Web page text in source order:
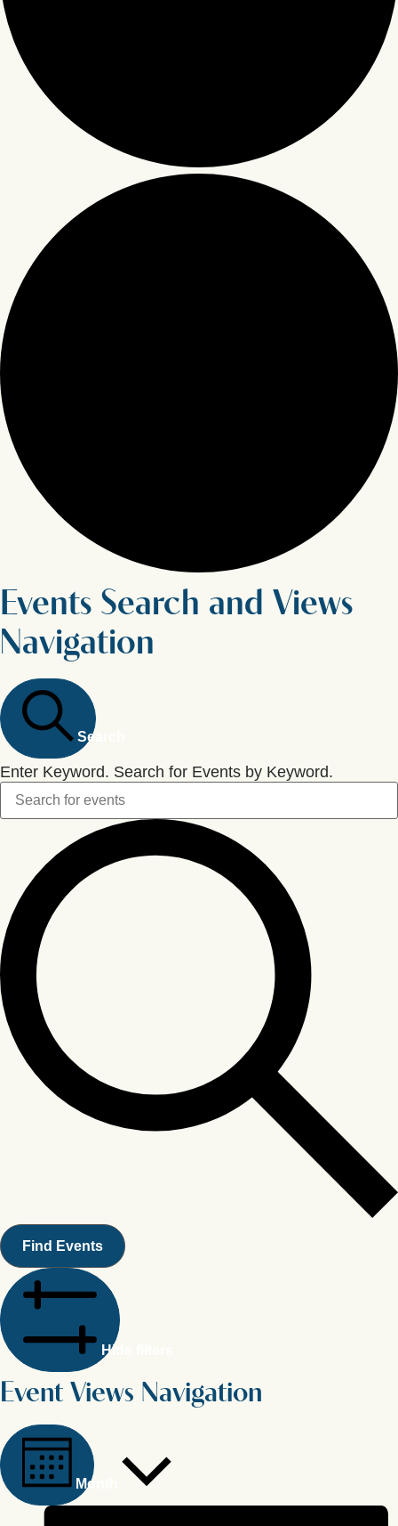
Events Search and Views
Navigation
Search
Enter Keyword. Search for Events by Keyword.
Find Events
Hide filters
Event Views Navigation
Month